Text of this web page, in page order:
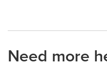
Need more